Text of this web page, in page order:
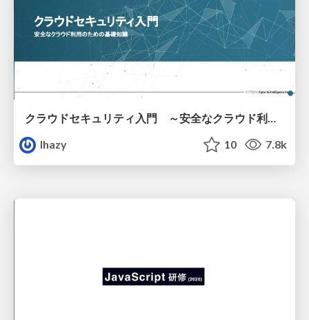
クラウドセキュリティ入門 ～安全なクラウド利用のための基礎知識～
lhazy
10 7.8k